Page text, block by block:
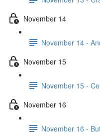
November 14
November 14 -
November 15
November 15 -
November 16
November 16 -